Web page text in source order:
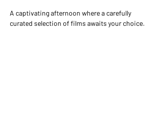
A captivating afternoon where a carefully
curated selection of films awaits your choice.